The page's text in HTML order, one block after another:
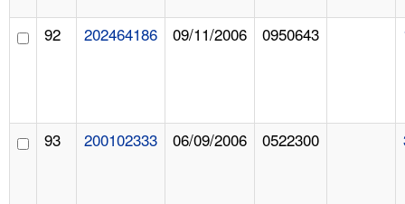
92 202464186 09/11/2006 0950643
93 200102333 06/09/2006 0522300